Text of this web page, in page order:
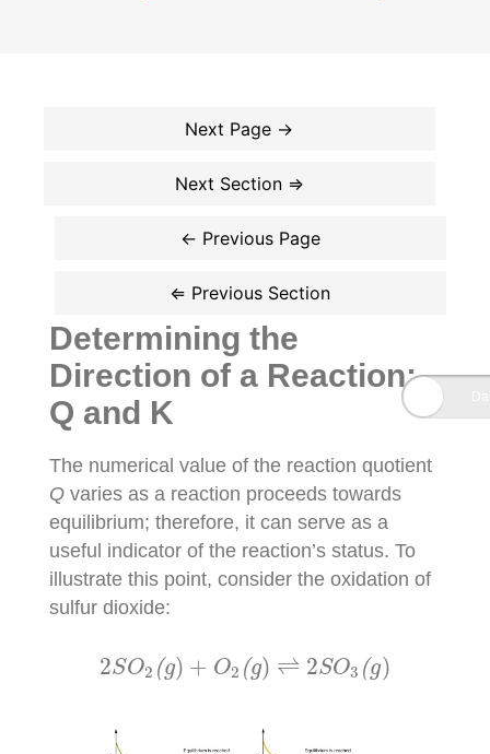
Determining the
Direction of a Reaction:
Q and K
The numerical value of the reaction quotient
Qvaries as a reaction proceeds towards
equilibrium; therefore, it can serve as a
useful indicator of the reaction’s status. To
illustrate this point, consider the oxidation of
sulfur dioxide:
2SO2 (g) + O2 (g) ⇌ 2SO3 (g)
2SO 2 (g ) O2 (g) 2 S O3 g)